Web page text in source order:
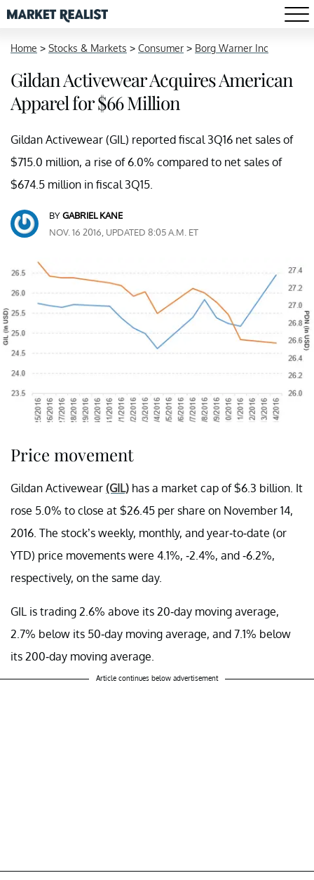
Home > Stocks & Markets > Consumer > Borg Warner Inc
Gildan Activewear Acquires American
Apparel for $66 Million
Gildan Activewear (GIL) reported fiscal 3Q16 net sales of
$715.0 million, a rise of 6.0% compared to net sales of
$674.5 million in fiscal 3Q15.
BYGABRIEL KANE
NOV. 16 2016, UPDATED 8:05 A.M. ET
Price movement
Gildan Activewear (GIL) has a market cap of $6.3 billion. It
rose 5.0% to close at $26.45 per share on November 14,
2016. The stock’s weekly, monthly, and year-to-date (or
YTD) price movements were 4.1%, -2.4%, and -6.2%,
respectively, on the same day.
GIL is trading 2.6% above its 20-day moving average,
2.7% below its 50-day moving average, and 7.1% below
its 200-day moving average.
Article continues below advertisement